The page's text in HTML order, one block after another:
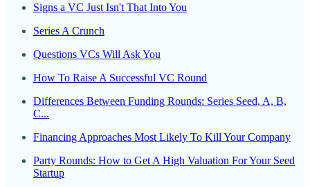
Signs a VC Just Isn't That Into You
Series A Crunch
Questions VCs Will Ask You
How To Raise A Successful VC Round
Differences Between Funding Rounds: Series Seed, A, B,
C...
Financing Approaches Most Likely To Kill Your Company
Party Rounds: How to Get A High Valuation For Your Seed
Startup